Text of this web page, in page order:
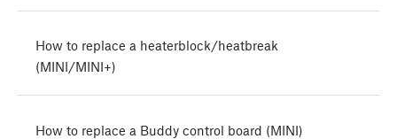
How to replace a heaterblock/heatbreak
(MINI/MINI+)
How to replace a Buddy control board (MINI)